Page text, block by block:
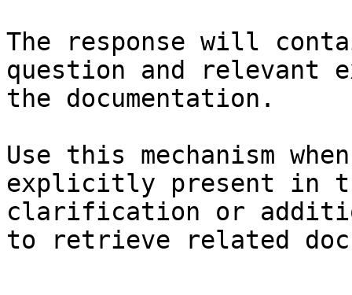
The response will
question and relevant
the documentation.
Use this mechanism
explicitly present in
clarification or